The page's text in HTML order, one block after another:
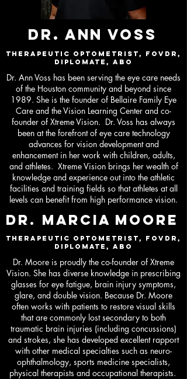
DR. ANN VOSS
Therapeutic Optometrist, FOVDR,
Diplomate, ABO
Dr. Ann Voss has been serving the eye care needs
of the Houston community and beyond since
1989. She is the founder of Bellaire Family Eye
Care and the Vision Learning Center and co-
founder of Xtreme Vision. Dr. Voss has always
been at the forefront of eye care technology
advances for vision development and
enhancement in her work with children, adults,
and athletes. Xtreme Vision brings her wealth of
knowledge and experience out into the athletic
facilities and training fields so that athletes at all
levels can benefit from high performance vision.
DR. marcia moore
Therapeutic Optometrist, FovDR,
Diplomate, ABO
Dr. Moore is proudly the co-founder of Xtreme
Vision. She has diverse knowledge in prescribing
glasses for eye fatigue, brain injury symptoms,
glare, and double vision. Because Dr. Moore
often works with patients to restore visual skills
that are commonly lost secondary to both
traumatic brain injuries (including concussions)
and strokes, she has developed excellent rapport
with other medical specialties such as neuro-
ophthalmology, sports medicine specialists,
physical therapists and occupational therapists.